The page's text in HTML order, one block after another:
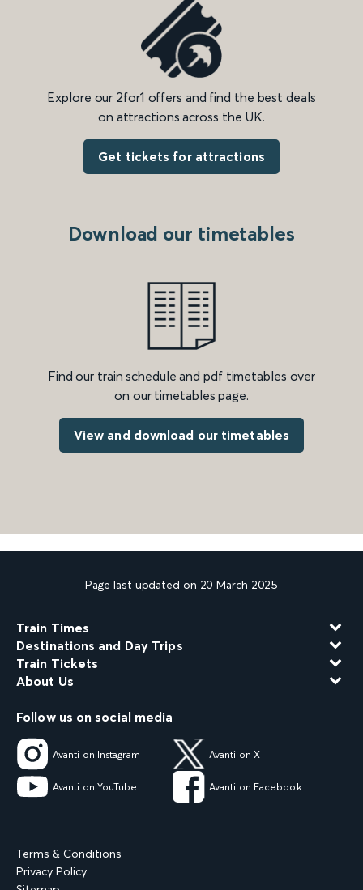
Explore our 2for1 offers and find the best deals
on attractions across the UK.
Get tickets for attractions
Download our timetables
Find our train schedule and pdf timetables over
on our timetables page.
View and download our timetables
Page last updated on 20 March 2025
Train Times
Destinations and Day Trips
Train Tickets
About Us
Follow us on social media
Avanti on Instagram Avanti on X
Avanti on YouTube Avanti on Facebook
Terms & Conditions
Privacy Policy